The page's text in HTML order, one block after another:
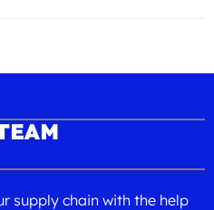
supply chain with the help